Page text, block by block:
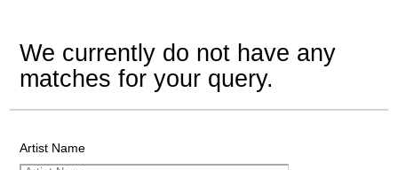
We currently do not have any
matches for your query.
Artist Name